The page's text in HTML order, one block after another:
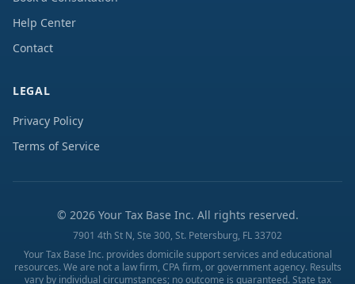
Help Center
Contact
LEGAL
Privacy Policy
Terms of Service
© 2026Your Tax Base Inc. All rights reserved.
7901 4th St N, Ste 300, St. Petersburg, FL 33702
Your Tax Base Inc. provides domicile support services and educational
resources. We are not a law firm, CPA firm, or government agency. Results
vary by individual circumstances; no outcome is guaranteed. State tax